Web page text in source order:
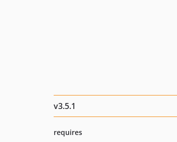
v3.5.1
requires